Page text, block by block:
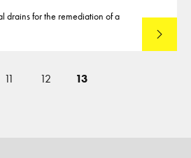
drains for the remediation of a
Read
11 12 13